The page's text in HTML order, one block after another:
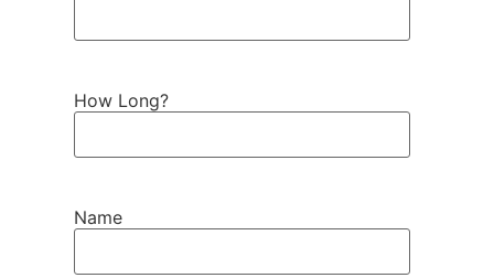
How Long?
Name